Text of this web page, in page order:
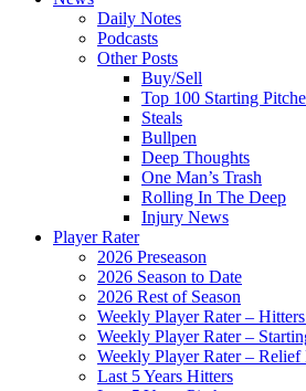
Daily Notes
Podcasts
Other Posts
Buy/Sell
Top 100 Starting
Steals
Bullpen
Deep Thoughts
One Man’s Trash
Rolling In The Deep
Injury News
Player Rater
2026 Preseason
2026 Season to Date
2026 Rest of Season
Weekly Player Rater –
Weekly Player Rater –
Weekly Player Rater – Relief
Last 5 Years Hitters